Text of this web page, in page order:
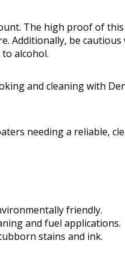
The high proof of
Additionally, be
alcohol.
and cleaning with
needing a reliable,
friendly.
and fuel applications.
stains and ink.